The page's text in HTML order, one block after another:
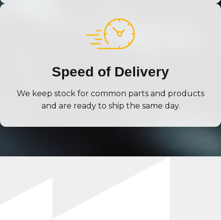
Speed of Delivery
We keep stock for common parts and products
and are ready to ship the same day.